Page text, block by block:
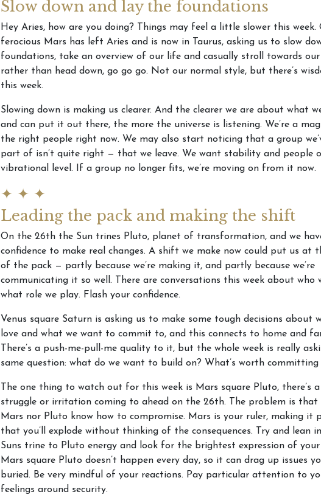
Slow down and lay the foundations
Hey Aries, how are you doing? Things may feel a little slower this week.
ferocious Mars has left Aries and is now in Taurus, asking us to slow
foundations, take an overview of our life and casually stroll towards our
rather than head down, go go go. Not our normal style, but there’s
this week.
Slowing down is making us clearer. And the clearer we are about what
and can put it out there, the more the universe is listening. We’re a
the right people right now. We may also start noticing that a group
part of isn’t quite right — that we leave. We want stability and people
vibrational level. If a group no longer fits, we’re moving on from it now.
✦ ✦ ✦
Leading the pack and making the shift
On the 26th the Sun trines Pluto, planet of transformation, and we
confidence to make real changes. A shift we make now could put us at
of the pack — partly because we’re making it, and partly because we’re
communicating it so well. There are conversations this week about who
what role we play. Flash your confidence.
Venus square Saturn is asking us to make some tough decisions about
love and what we want to commit to, and this connects to home and
There’s a push-me-pull-me quality to it, but the whole week is really
same question: what do we want to build on? What’s worth
The one thing to watch out for this week is Mars square Pluto, there’s
struggle or irritation coming to ahead on the 26th. The problem is that
Mars nor Pluto know how to compromise. Mars is your ruler, making it
that you’ll explode without thinking of the consequences. Try and lean
Suns trine to Pluto energy and look for the brightest expression of your
Mars square Pluto doesn’t happen every day, so it can drag up issues
buried. Be very mindful of your reactions. Pay particular attention to
feelings around security.